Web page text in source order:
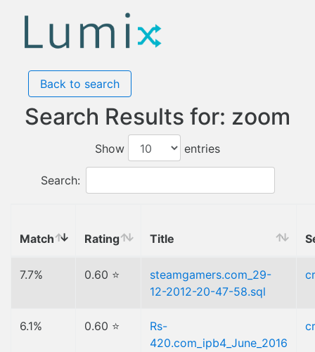
Back to search
Search Results for: zoom
Show entries
Search:
Match Rating Title
7.7% 0.60 ⭐
steamgamers.com_29-
12-2012-20-47-58.sql
6.1% 0.60 ⭐
Rs-
420.com_ipb4_June_2016